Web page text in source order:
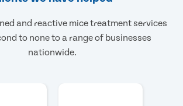
and reactive mice treatment services
to none to a range of businesses
nationwide.